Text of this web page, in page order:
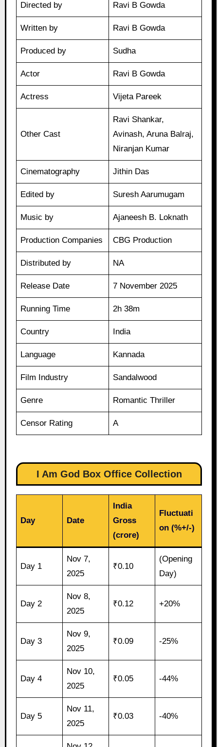
Directed by Ravi B Gowda
Written by Ravi B Gowda
Produced by Sudha
Actor Ravi B Gowda
Actress Vijeta Pareek
Other Cast
Ravi Shankar,
Avinash, Aruna Balraj,
Niranjan Kumar
Cinematography Jithin Das
Edited by Suresh Aarumugam
Music by Ajaneesh B. Loknath
Production Companies CBG Production
Distributed by NA
Release Date 7 November 2025
Running Time 2h 38m
Country India
Language Kannada
Film Industry Sandalwood
Genre Romantic Thriller
Censor Rating A
I Am God Box Office Collection
Day Date
India
Gross
(crore)
Fluctuati
on (%+/-)
Day 1
Nov 7,
2025
₹0.10
(Opening
Day)
Day 2
Nov 8,
2025
₹0.12 +20%
Day 3
Nov 9,
2025
₹0.09 -25%
Day 4
Nov 10,
2025
₹0.05 -44%
Day 5
Nov 11,
2025
₹0.03 -40%